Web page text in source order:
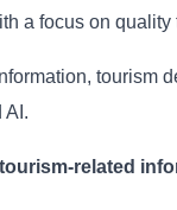
a focus on quality
tourism
AI.
related